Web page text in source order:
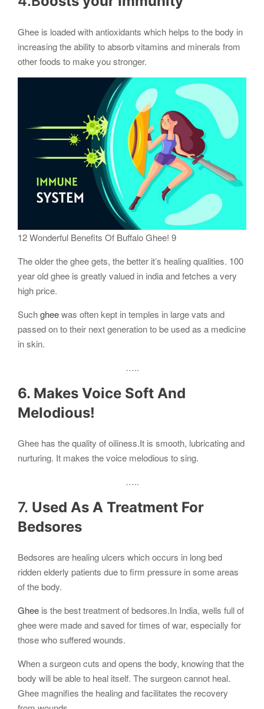
Ghee is loaded with antioxidants which helps to the body in
increasing the ability to absorb vitamins and minerals from
other foods to make you stronger.
12 Wonderful Benefits Of Buffalo Ghee! 9
The older the ghee gets, the better it’s healing qualities. 100
year old ghee is greatly valued in india and fetches a very
high price.
Suchgheewas often kept in temples in large vats and
passed on to their next generation to be used as a medicine
in skin.
…..
6. Makes Voice Soft And
Melodious!
Ghee has the quality of oiliness.It is smooth, lubricating and
nurturing. It makes the voice melodious to sing.
…..
7. Used As A Treatment For
Bedsores
Bedsores are healing ulcers which occurs in long bed
ridden elderly patients due to firm pressure in some areas
of the body.
Ghee is the best treatment of bedsores.In India, wells full of
ghee were made and saved for times of war, especially for
those who suffered wounds.
When a surgeon cuts and opens the body, knowing that the
body will be able to heal itself. The surgeon cannot heal.
Ghee magnifies the healing and facilitates the recovery